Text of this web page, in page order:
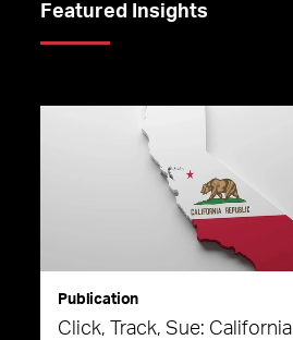
Featured Insights
Publication
Click, Track, Sue: California